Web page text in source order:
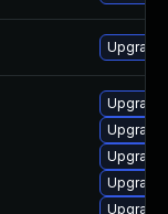
Upgrade
Upgrade